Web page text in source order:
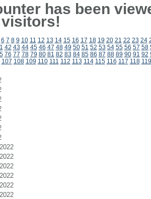
has been
visitors!
6 7 8 9 10 11 12 13 14 15 16 17 18 19 20 21 22 23 24
42 43 44 45 46 47 48 49 50 51 52 53 54 55 56 57 58
76 77 78 79 80 81 82 83 84 85 86 87 88 89 90 91 92
107 108 109 110 111 112 113 114 115 116 117 118 119